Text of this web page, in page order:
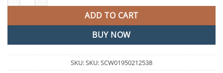
ADD TO CART
BUY NOW
SKU:SKU: SCW01950212538